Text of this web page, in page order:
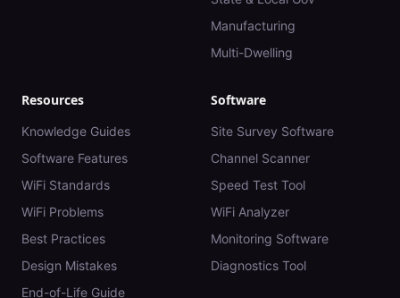
Manufacturing
Multi-Dwelling
Resources
Knowledge Guides
Software Features
WiFi Standards
WiFi Problems
Best Practices
Design Mistakes
End-of-Life Guide
Software
Site Survey Software
Channel Scanner
Speed Test Tool
WiFi Analyzer
Monitoring Software
Diagnostics Tool